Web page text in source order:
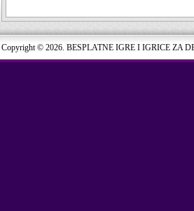
Copyright © 2026. BESPLATNE IGRE I IGRICE ZA